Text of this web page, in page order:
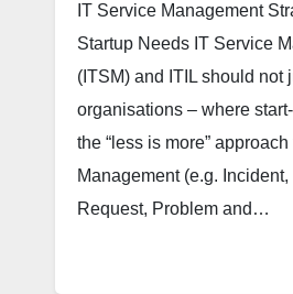
IT Service Management
Startup Needs IT Service
(ITSM) and ITIL should not
organisations – where
the “less is more”
Management (e.g.
Request, Problem and…